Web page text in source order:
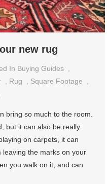
new rug
In Buying Guides ,
, Rug , Square Footage
,
bring so much to the room.
but it can also be really
on carpets, it can
the marks on your
you walk on it, and can